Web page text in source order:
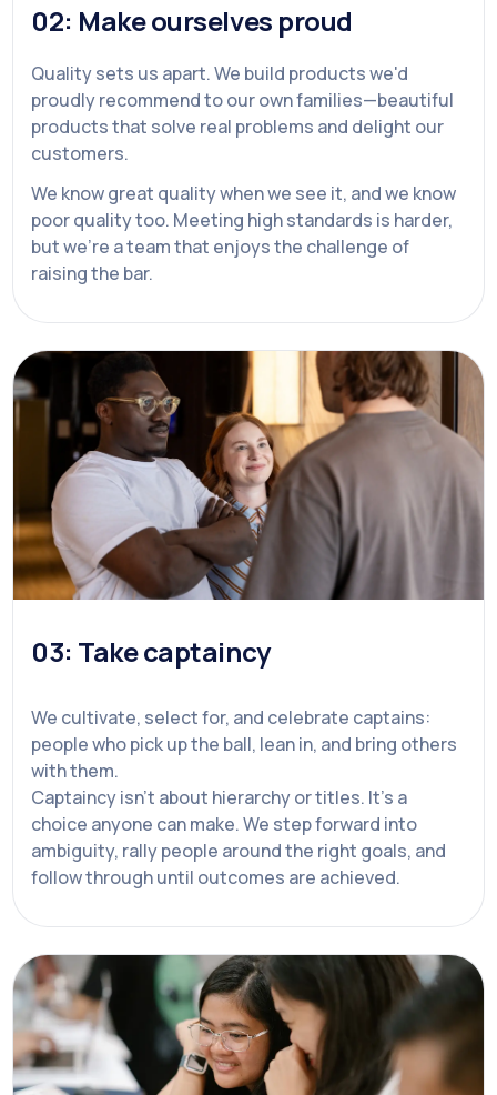
02: Make ourselves proud
Quality sets us apart. We build products we'd
proudly recommend to our own families—beautiful
products that solve real problems and delight our
customers.
We know great quality when we see it, and we know
poor quality too. Meeting high standards is harder,
but we're a team that enjoys the challenge of
raising the bar.
03: Take captaincy
We cultivate, select for, and celebrate captains:
people who pick up the ball, lean in, and bring others
with them.
Captaincy isn't about hierarchy or titles. It's a
choice anyone can make. We step forward into
ambiguity, rally people around the right goals, and
follow through until outcomes are achieved.